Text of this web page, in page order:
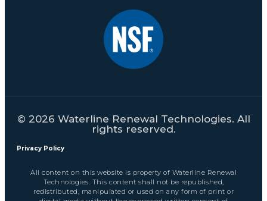
© 2026 Waterline Renewal Technologies. All
rights reserved.
Privacy Policy
All content on this website is property of Waterline Renewal
Technologies. This content shall not be republished,
redistributed, manipulated or used on any form of print or